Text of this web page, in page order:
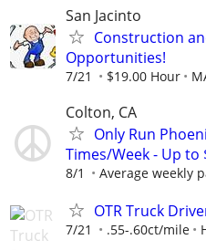
San Jacinto
Construction
Opportunities!
7/21 $19.00 Hour
Colton, CA
Only Run
Times/Week - Up to
8/1 Average weekly
OTR Truck
7/21 .55-.60ct/mile